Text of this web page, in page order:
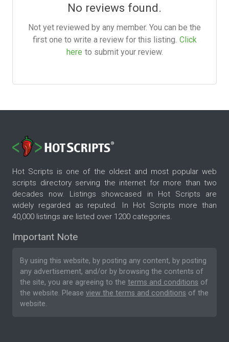
No reviews found.
Not yet reviewed by any member. You can be the
first one to write a review for this listing. Click
here to submit your review.
Hot Scripts is one of the oldest and most popular web
scripts directory serving the internet for more than two
decades now. Listings showcased in Hot Scripts are
widely regarded as reputed. In Hot Scripts more than
40,000 listings are listed over 1200 categories.
Important Note
By using this website, by posting any content, by posting
any advertisement, and/or by browsing the contents of
the site, you are agreeing to the terms and conditions of
the website. Please view the terms and conditions of the
website.